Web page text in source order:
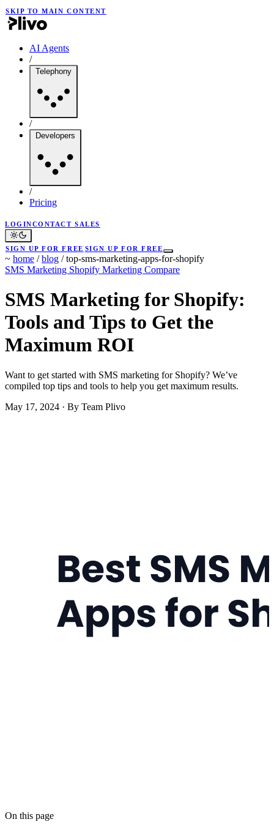
SKIP TO MAIN CONTENT
AI Agents
/
Telephony
/
Developers
/
Pricing
LOGINCONTACT SALES
SIGN UP FOR FREE SIGN UP FOR FREE
~ home / blog / top-sms-marketing-apps-for-shopify
SMS Marketing Shopify Marketing Compare
SMS Marketing for Shopify:
Tools and Tips to Get the
Maximum ROI
Want to get started with SMS marketing for Shopify? We’ve
compiled top tips and tools to help you get maximum results.
May 17, 2024 · By Team Plivo
On this page